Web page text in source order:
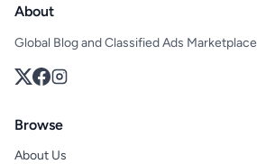
About
Global Blog and Classified Ads Marketplace
Browse
About Us